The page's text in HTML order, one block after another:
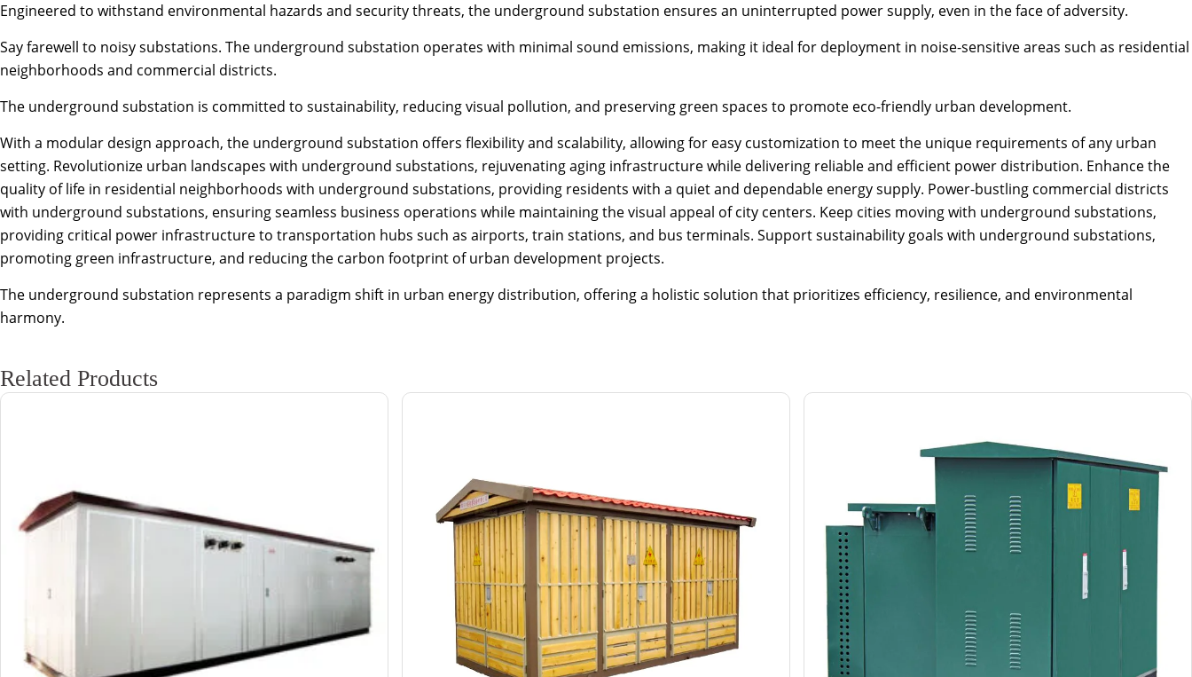
Engineered to withstand environmental hazards and security threats, the underground substation ensures an uninterrupted power supply, even in the face of adversity.
Say farewell to noisy substations. The underground substation operates with minimal sound emissions, making it ideal for deployment in noise-sensitive areas such as residential
neighborhoods and commercial districts.
The underground substation is committed to sustainability, reducing visual pollution, and preserving green spaces to promote eco-friendly urban development.
With a modular design approach, the underground substation offers flexibility and scalability, allowing for easy customization to meet the unique requirements of any urban
setting. Revolutionize urban landscapes with underground substations, rejuvenating aging infrastructure while delivering reliable and efficient power distribution. Enhance the
quality of life in residential neighborhoods with underground substations, providing residents with a quiet and dependable energy supply. Power-bustling commercial districts
with underground substations, ensuring seamless business operations while maintaining the visual appeal of city centers. Keep cities moving with underground substations,
providing critical power infrastructure to transportation hubs such as airports, train stations, and bus terminals. Support sustainability goals with underground substations,
promoting green infrastructure, and reducing the carbon footprint of urban development projects.
The underground substation represents a paradigm shift in urban energy distribution, offering a holistic solution that prioritizes efficiency, resilience, and environmental
harmony.
Related Products